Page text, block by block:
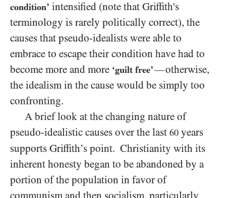
condition’ intensified (note that Griffith's
terminology is rarely politically correct), the
causes that pseudo-idealists were able to
embrace to escape their condition have had to
become more and more ‘guilt free’—otherwise,
the idealism in the cause would be simply too
confronting.
A brief look at the changing nature of
pseudo-idealistic causes over the last 60 years
supports Griffith’s point. Christianity with its
inherent honesty began to be abandoned by a
portion of the population in favor of
communism and then socialism, particularly